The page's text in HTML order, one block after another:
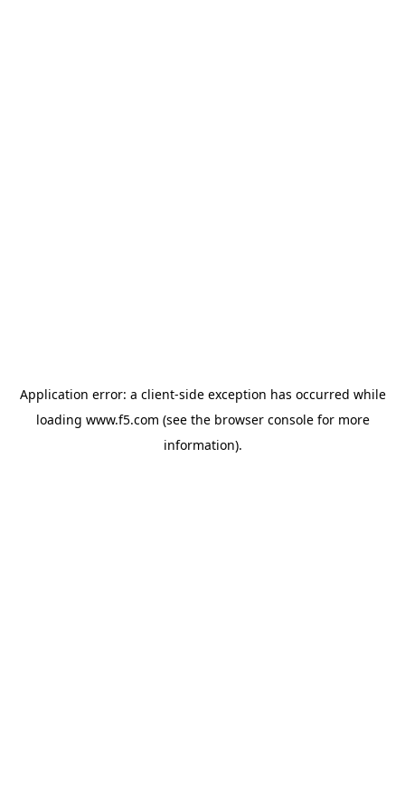
Application error: a client-side exception has occurred while
loading www.f5.com (see the browser consolefor more
information).